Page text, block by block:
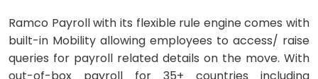
Ramco Payroll with its flexible rule engine comes with
built-in Mobility allowing employees to access/ raise
queries for payroll related details on the move. With
out-of-box payroll for 35+ countries including